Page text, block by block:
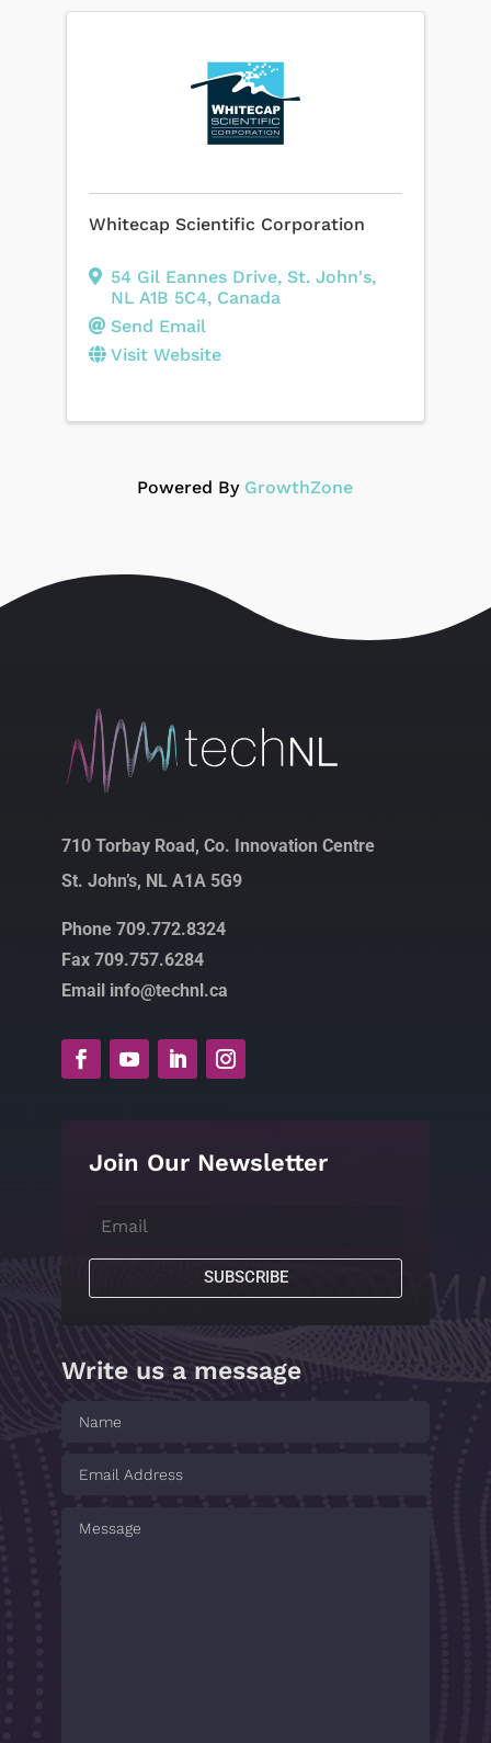
Whitecap Scientific Corporation
54 Gil Eannes Drive, St. John's,
NL A1B 5C4, Canada
Send Email
Visit Website
Powered By GrowthZone
710 Torbay Road, Co. Innovation Centre
St. John’s, NL A1A 5G9
Phone 709.772.8324
Fax 709.757.6284
Email info@technl.ca
Join Our Newsletter
SUBSCRIBE
Write us a message